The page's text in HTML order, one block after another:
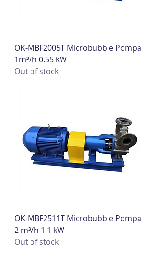
OK-MBF2005T Microbubble Pompa
1m³/h 0.55 kW
Out of stock
OK-MBF2511T Microbubble Pompa
2 m³/h 1.1 kW
Out of stock